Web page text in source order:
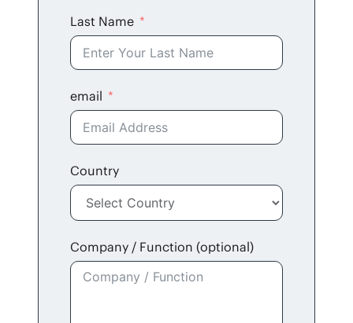
Last Name
email
Coun­try
Com­pa­ny / Func­tion (option­al)